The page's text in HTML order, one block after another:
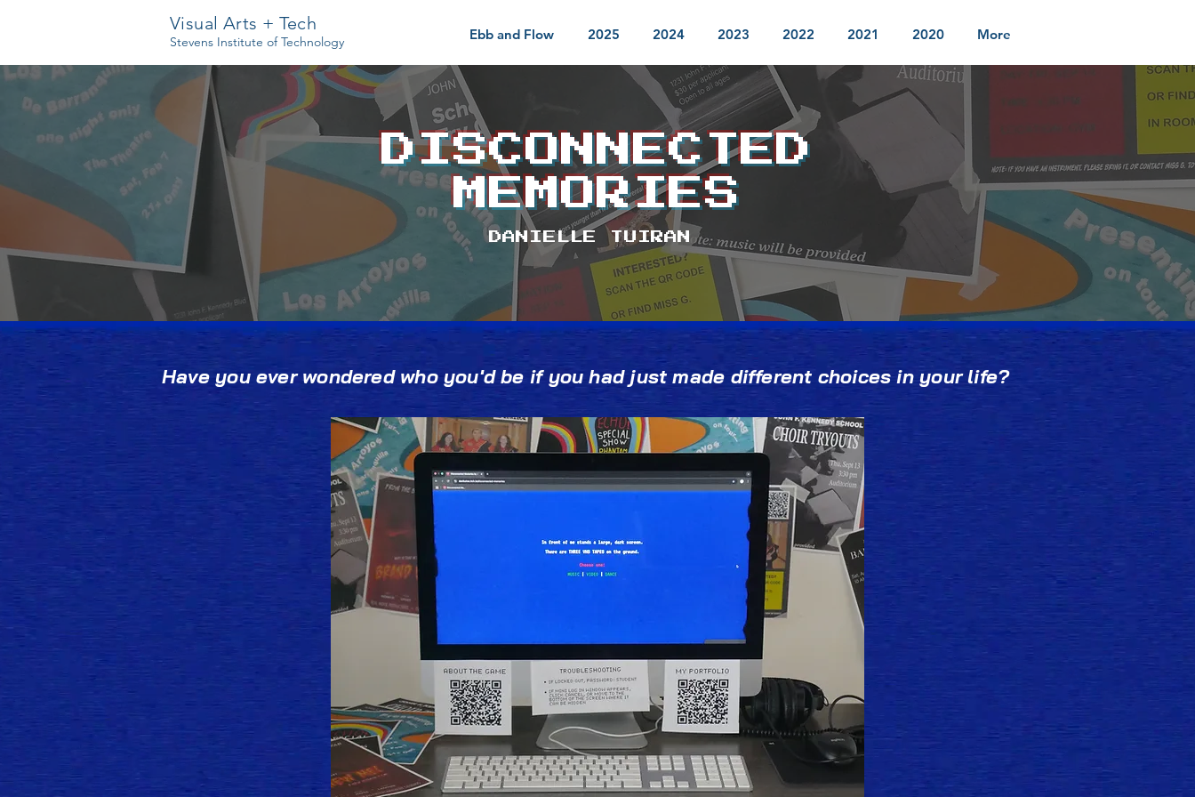
Visual Arts + Tech
Stevens Institute of Technology Ebb and Flow 2025 2024 2023 2022 2021 2020 More
DISCONNECTED
MEMORIES
DANIELLE TUIRAN
Have you ever wondered who you'd be if you had just made different choices in your life?